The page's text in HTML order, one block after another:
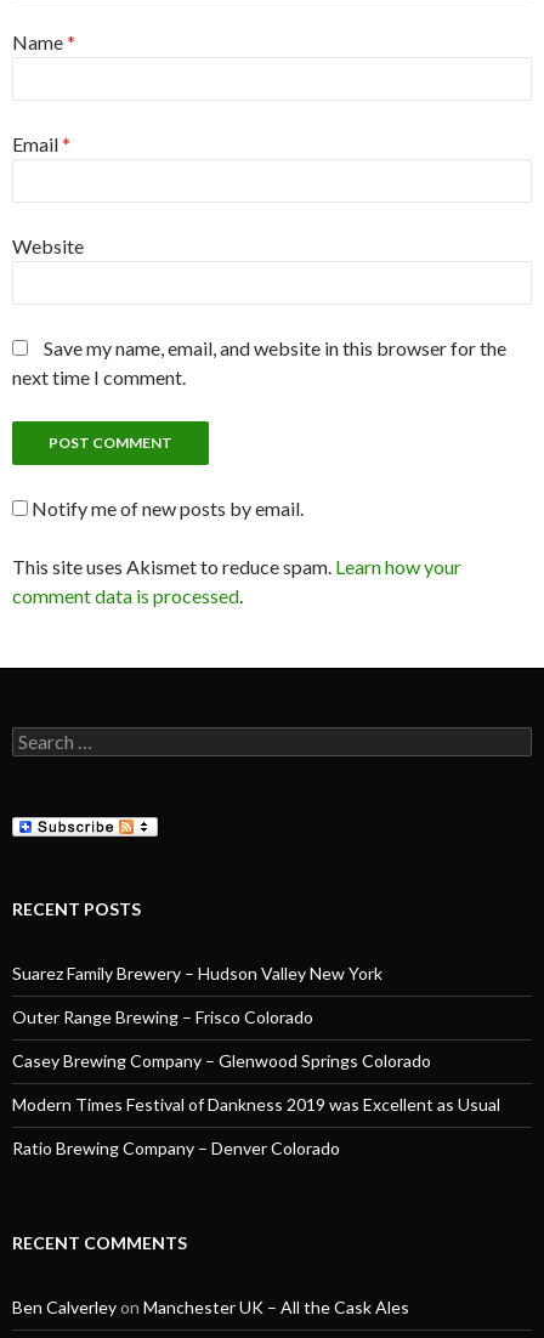
Name*
Email*
Website
Save my name, email, and website in this browser for the
next time I comment.
Notify me of new posts by email.
This site uses Akismet to reduce spam. Learn how your
comment data is processed.
Search
for:
RECENT POSTS
Suarez Family Brewery – Hudson Valley New York
Outer Range Brewing – Frisco Colorado
Casey Brewing Company – Glenwood Springs Colorado
Modern Times Festival of Dankness 2019 was Excellent as Usual
Ratio Brewing Company – Denver Colorado
RECENT COMMENTS
Ben Calverleyon Manchester UK – All the Cask Ales